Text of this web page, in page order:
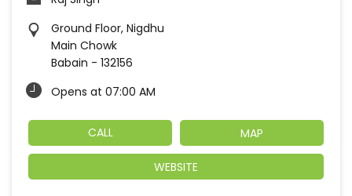
Ground Floor, Nigdhu
Main Chowk
Babain - 132156
Opens at 07:00 AM
CALL MAP
WEBSITE